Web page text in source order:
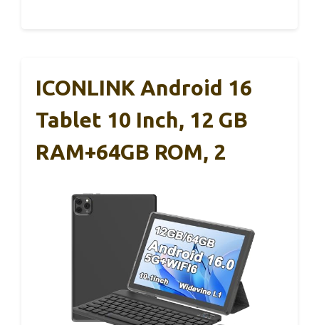
ICONLINK Android 16
Tablet 10 Inch, 12 GB
RAM+64GB ROM, 2